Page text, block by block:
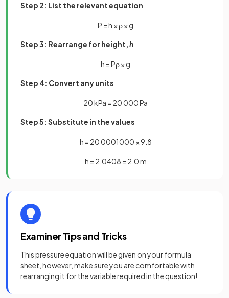
Step 2: List the relevant equation
P =h × ρ× g
Step 3: Rearrange for height,h
h =Pρ× g
Step 4: Convert any units
20kPa = 20000Pa
Step 5: Substitute in the values
h = 200001000 ×9 8
h = 2 0408 = 2 0m
Examiner Tips and Tricks
This pressure equation will be given on your formula
sheet, however, make sure you are comfortable with
rearranging it for the variable required in the question!